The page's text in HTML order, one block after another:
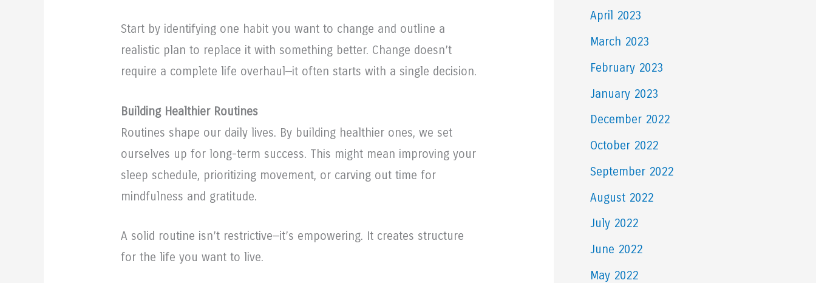
Start by identifying one habit you want to change and outline a
realistic plan to replace it with something better. Change doesn’t
require a complete life overhaul—it often starts with a single decision.
Building Healthier Routines
Routines shape our daily lives. By building healthier ones, we set
ourselves up for long-term success. This might mean improving your
sleep schedule, prioritizing movement, or carving out time for
mindfulness and gratitude.
A solid routine isn’t restrictive—it’s empowering. It creates structure
for the life you want to live.
April 2023
March 2023
February 2023
January 2023
December 2022
October 2022
September 2022
August 2022
July 2022
June 2022
May 2022